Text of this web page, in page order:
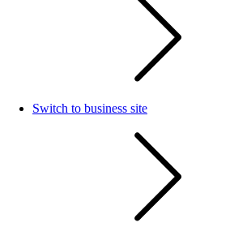
Switch to business site